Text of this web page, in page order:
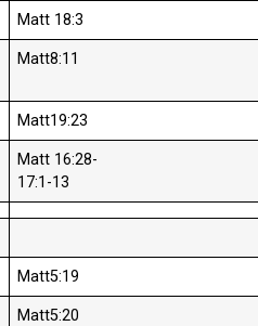
Matt 18:3
Matt8:11
Matt19:23
Matt 16:28-
17:1-13
Matt5:19
Matt5:20